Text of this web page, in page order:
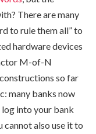
There are many
to rule them all” to
hardware devices
M-of-N
so far
many banks now
log into your bank
also use it to